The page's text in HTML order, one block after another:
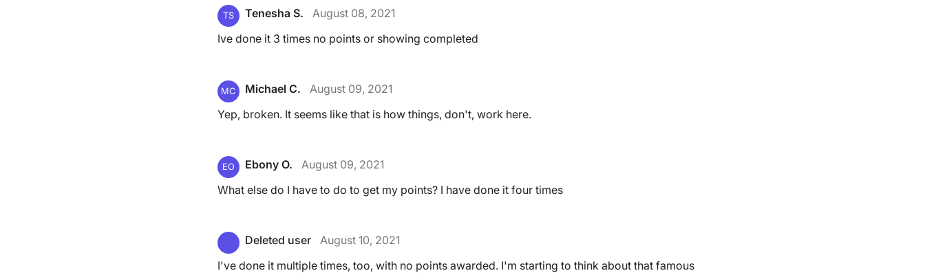
TS Tenesha S.
August 08, 2021
Ive done it 3 times no points or showing completed
MC Michael C.
August 09, 2021
Yep, broken. It seems like that is how things, don't, work here.
EO Ebony O.
August 09, 2021
What else do I have to do to get my points? I have done it four times
Deleted user
August 10, 2021
I've done it multiple times, too, with no points awarded. I'm starting to think about that famous